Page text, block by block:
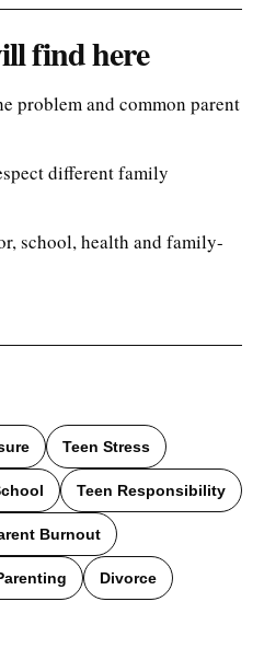
find here
problem and common parent
different family
school, health and family-
Teen Stress
Teen Responsibility
Burnout
Divorce